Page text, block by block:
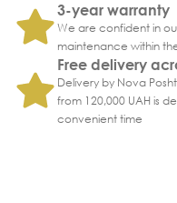
3-year warranty
We are confident in
maintenance within
Free delivery
Delivery by Nova
from 120,000 UAH is
convenient time